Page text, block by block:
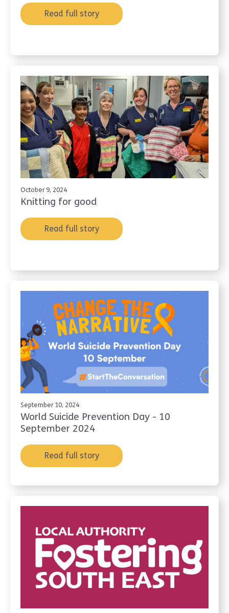
Read full story
October 9, 2024
Knitting for good
Read full story
September 10, 2024
World Suicide Prevention Day - 10
September 2024
Read full story